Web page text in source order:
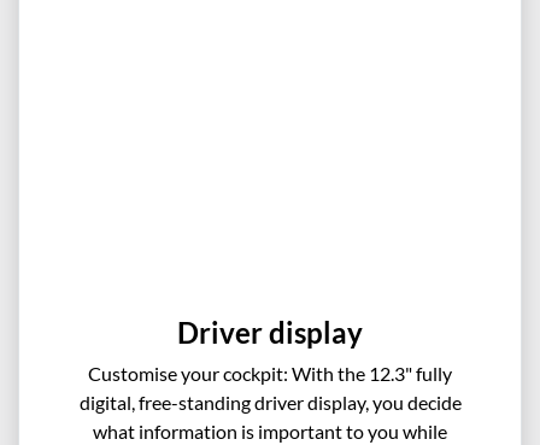
Driver display
Customise your cockpit: With the 12.3" fully
digital, free-standing driver display, you decide
what information is important to you while